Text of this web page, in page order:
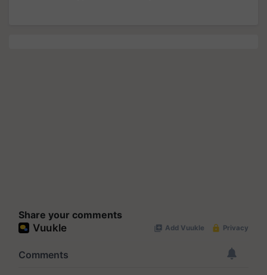
Share your comments